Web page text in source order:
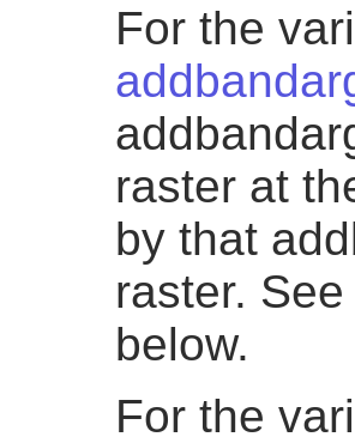
For the
raster at
by that
raster.
below.
For the